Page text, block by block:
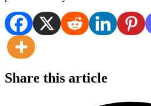
Share this article